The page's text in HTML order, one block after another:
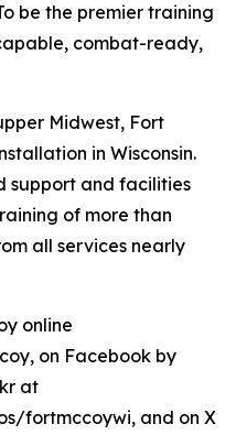
be the premier training
combat-ready,
Midwest, Fort
in Wisconsin.
support and facilities
of more than
all services nearly
online
on Facebook by
at
fortmccoywi, and on X